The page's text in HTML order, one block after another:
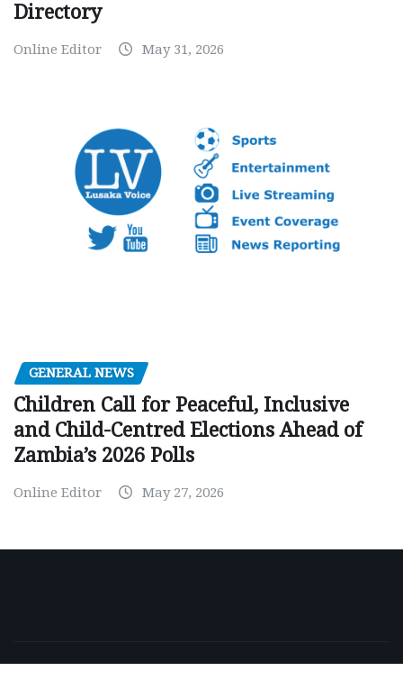
Directory
Online Editor May 31, 2026
GENERAL NEWS
Children Call for Peaceful, Inclusive
and Child-Centred Elections Ahead of
Zambia’s 2026 Polls
Online Editor May 27, 2026